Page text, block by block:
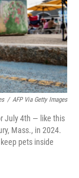
/ AFP Via Getty Images
July 4th — like this
Mass., in 2024.
pets inside